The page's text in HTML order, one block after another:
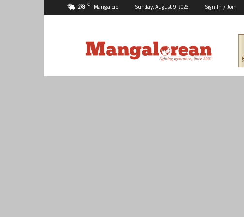
27.8 C Mangalore Sunday, August 9, 2026 Sign In / Join